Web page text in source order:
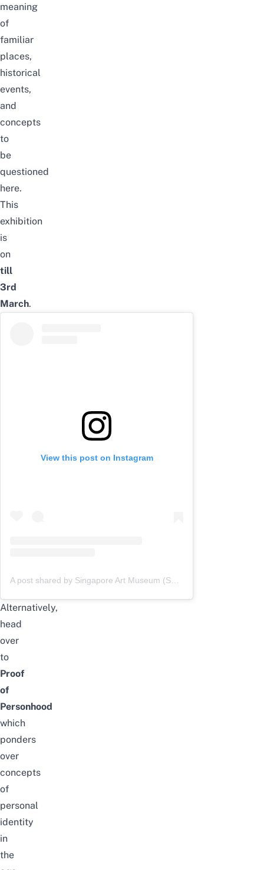
meaning
of
familiar
places,
historical
events,
and
concepts
to
be
questioned
here.
This
exhibition
is
on
till
3rd
March.
View this post on Instagram
A post shared by Singapore Art Museum (SAM) (@singaporeartmuseum)
Alternatively,
head
over
to
Proof
of
Personhood
which
ponders
over
concepts
of
personal
identity
in
the